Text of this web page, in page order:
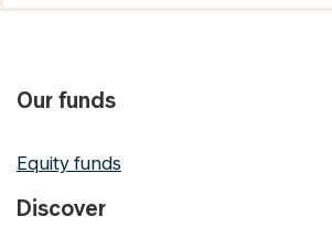
Our funds
Equity funds
Discover